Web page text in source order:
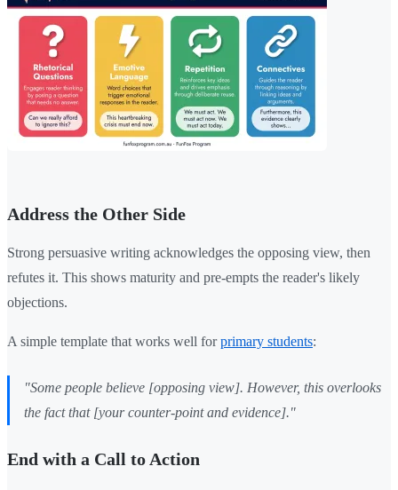
Address the Other Side
Strong persuasive writing acknowledges the opposing view, then
refutes it. This shows maturity and pre-empts the reader's likely
objections.
A simple template that works well forprimary students:
"Some people believe [opposing view]. However, this overlooks
the fact that [your counter-point and evidence]."
End with a Call to Action